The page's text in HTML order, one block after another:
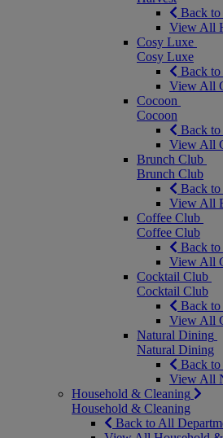
Back to
View All
Cosy Luxe
Cosy Luxe
Back to
View All
Cocoon
Cocoon
Back to
View All
Brunch Club
Brunch Club
Back to
View All
Coffee Club
Coffee Club
Back to
View All
Cocktail Club
Cocktail Club
Back to
View All
Natural Dining
Natural Dining
Back to
View All
Household & Cleaning
Household & Cleaning
Back to All